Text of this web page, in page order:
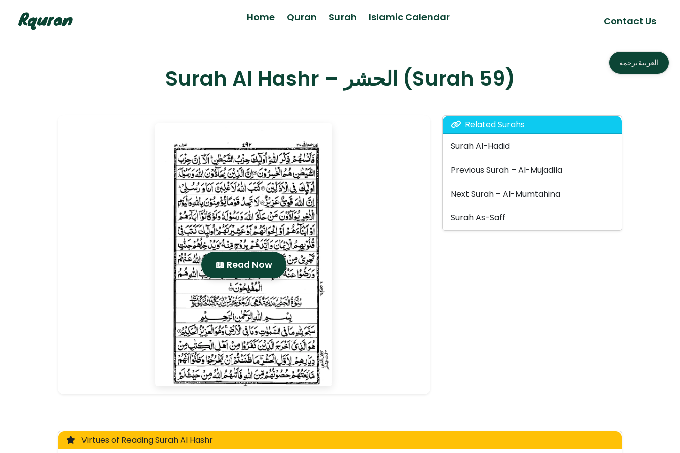
Home Quran Surah Islamic Calendar Contact Us
ترجمةالعربية
Surah Al Hashr – الحشر (Surah 59)
📖 Read Now
Related Surahs
Surah Al-Hadid
Previous Surah – Al-Mujadila
Next Surah – Al-Mumtahina
Surah As-Saff
Virtues of Reading Surah Al Hashr